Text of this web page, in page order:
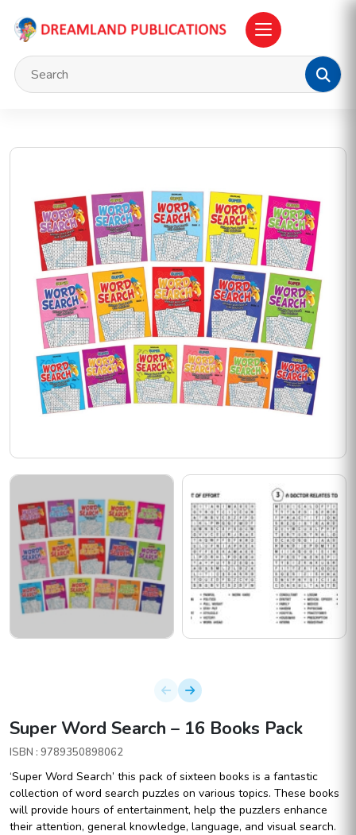
Super Word Search – 16 Books Pack
ISBN : 9789350898062
‘Super Word Search’ this pack of sixteen books is a fantastic
collection of word search puzzles on various topics. These books
will provide hours of entertainment, help the puzzlers enhance
their attention, general knowledge, language, and visual search.